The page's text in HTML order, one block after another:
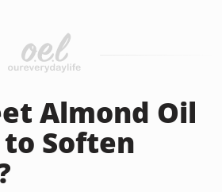
Almond Oil
to Soften